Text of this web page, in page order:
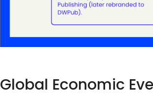
Global Economic